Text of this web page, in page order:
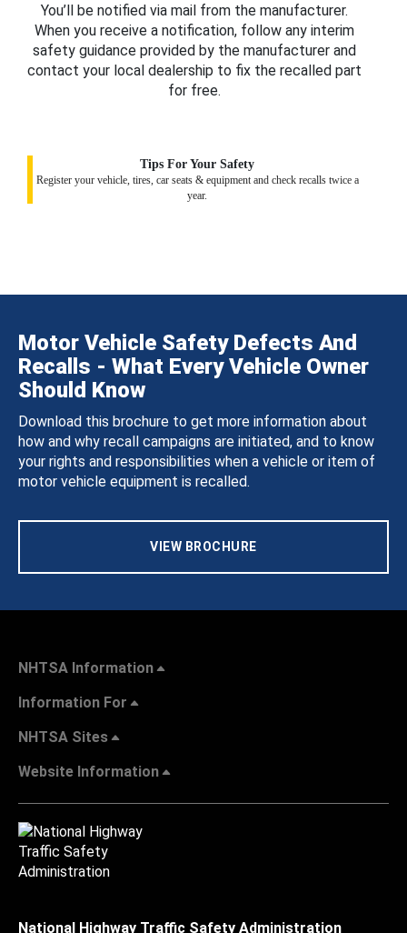
You’ll be notified via mail from the manufacturer.
When you receive a notification, follow any interim
safety guidance provided by the manufacturer and
contact your local dealership to fix the recalled part
for free.
Tips For Your Safety
Register your vehicle, tires, car seats & equipment and check recalls twice a
year.
Motor Vehicle Safety Defects And
Recalls - What Every Vehicle Owner
Should Know
Download this brochure to get more information about
how and why recall campaigns are initiated, and to know
your rights and responsibilities when a vehicle or item of
motor vehicle equipment is recalled.
VIEW BROCHURE
NHTSA Information
Information For
NHTSA Sites
Website Information
National Highway Traffic Safety Administration